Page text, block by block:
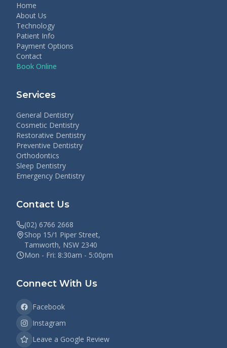
Home
About Us
Technology
Patient Info
Payment Options
Contact
Book Online
Services
General Dentistry
Cosmetic Dentistry
Restorative Dentistry
Preventive Dentistry
Orthodontics
Sleep Dentistry
Emergency Dentistry
Contact Us
(02) 6766 2668
Shop 15/1 Piper Street,
Tamworth, NSW 2340
Mon - Fri: 8:30am - 5:00pm
Connect With Us
Facebook
Instagram
Leave a Google Review